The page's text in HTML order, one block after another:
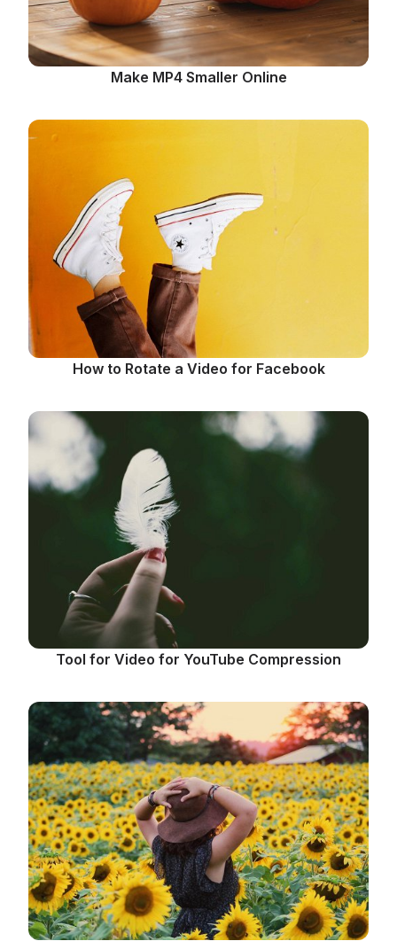
Make MP4 Smaller Online
How to Rotate a Video for Facebook
Tool for Video for YouTube Compression